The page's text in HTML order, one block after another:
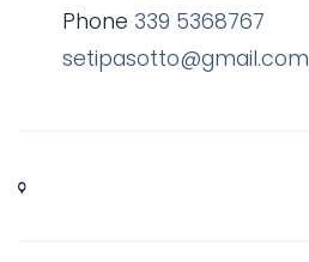
Phone 339 5368767
setipasotto@gmail.com